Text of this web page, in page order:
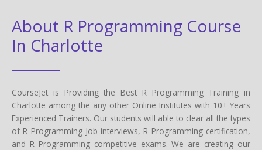
About R Programming Course
In Charlotte
CourseJet is Providing the Best R Programming Training in
Charlotte among the any other Online Institutes with 10+ Years
Experienced Trainers. Our students will able to clear all the types
of R Programming Job interviews, R Programming certification,
and R Programming competitive exams. We are creating our